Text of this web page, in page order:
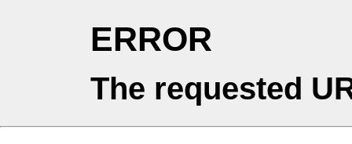
ERROR
The requested